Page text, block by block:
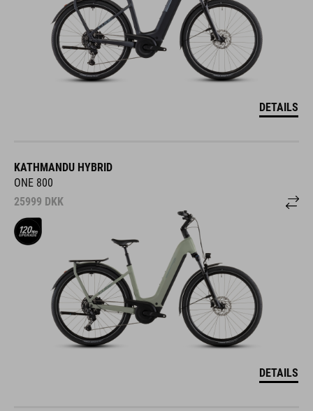
DETAILS
KATHMANDU HYBRID
ONE 800
25999 DKK
DETAILS